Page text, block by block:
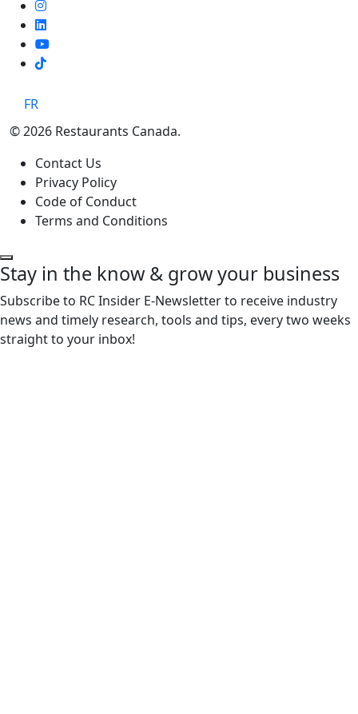
TikTok
FR
© 2026 Restaurants Canada.
Contact Us
Privacy Policy
Code of Conduct
Terms and Conditions
Stay in the know & grow your business
Subscribe to RC Insider E-Newsletter to receive industry
news and timely research, tools and tips, every two weeks
straight to your inbox!